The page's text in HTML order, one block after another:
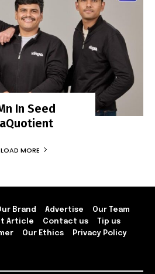
In Seed
LOAD MORE
Brand Advertise
Our Team
Article Contact us
Tip us
Our Ethics Privacy Policy